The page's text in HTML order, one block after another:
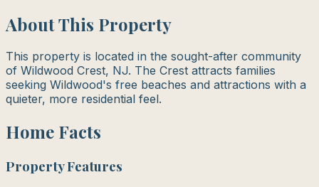
About This Property
This property is located in the sought-after community
of Wildwood Crest, NJ. The Crest attracts families
seeking Wildwood's free beaches and attractions with a
quieter, more residential feel.
Home Facts
Property Features